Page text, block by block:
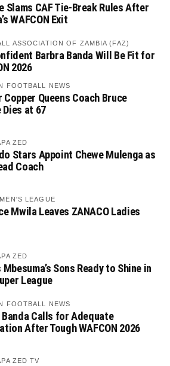
Slams CAF Tie-Break Rules After
WAFCON Exit
ASSOCIATION OF ZAMBIA (FAZ)
Barbra Banda Will Be Fit for
2026
FOOTBALL NEWS
Copper Queens Coach Bruce
Dies at 67
ZED
Stars Appoint Chewe Mulenga as
Coach
LEAGUE
Mwila Leaves ZANACO Ladies
ZED
Sons Ready to Shine in
League
FOOTBALL NEWS
Banda Calls for Adequate
After Tough WAFCON 2026
ZED TV